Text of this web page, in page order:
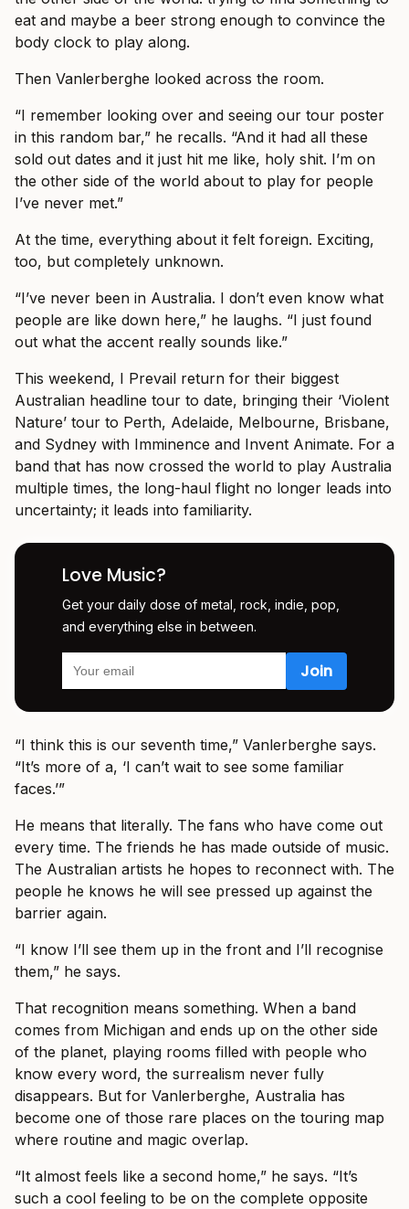
eat and maybe a beer strong enough to convince the
body clock to play along.
Then Vanlerberghe looked across the room.
“I remember looking over and seeing our tour poster
in this random bar,” he recalls. “And it had all these
sold out dates and it just hit me like, holy shit. I’m on
the other side of the world about to play for people
I’ve never met.”
At the time, everything about it felt foreign. Exciting,
too, but completely unknown.
“I’ve never been in Australia. I don’t even know what
people are like down here,” he laughs. “I just found
out what the accent really sounds like.”
This weekend, I Prevail return for their biggest
Australian headline tour to date, bringing their ‘Violent
Nature’ tour to Perth, Adelaide, Melbourne, Brisbane,
and Sydney with Imminence and Invent Animate. For a
band that has now crossed the world to play Australia
multiple times, the long-haul flight no longer leads into
uncertainty; it leads into familiarity.
Love Music?
Get your daily dose of metal, rock, indie, pop,
and everything else in between.
“I think this is our seventh time,” Vanlerberghe says.
“It’s more of a, ‘I can’t wait to see some familiar
faces.’”
He means that literally. The fans who have come out
every time. The friends he has made outside of music.
The Australian artists he hopes to reconnect with. The
people he knows he will see pressed up against the
barrier again.
“I know I’ll see them up in the front and I’ll recognise
them,” he says.
That recognition means something. When a band
comes from Michigan and ends up on the other side
of the planet, playing rooms filled with people who
know every word, the surrealism never fully
disappears. But for Vanlerberghe, Australia has
become one of those rare places on the touring map
where routine and magic overlap.
“It almost feels like a second home,” he says. “It’s
such a cool feeling to be on the complete opposite